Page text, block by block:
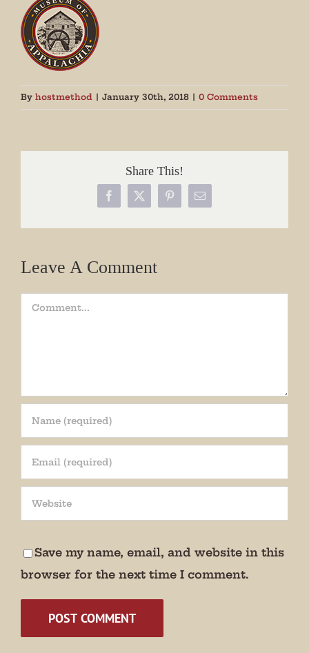
By hostmethod | January 30th, 2018 | 0 Comments
Share This!
Facebook
X PinterestEmail
Leave A Comment
Comment
Save my name, email, and website in this
browser for the next time I comment.
Join our mailing list!
Get periodic updates from the Museum about
We promise not to bug you.
Email